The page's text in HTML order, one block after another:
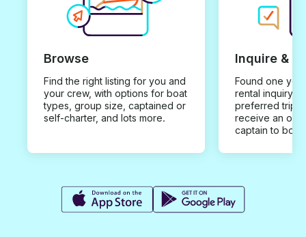
Browse
Find the right listing for you and
your crew, with options for boat
types, group size, captained or
self-charter, and lots more.
Inquire &
Found one you
rental inquiry
preferred trip
receive an
captain to